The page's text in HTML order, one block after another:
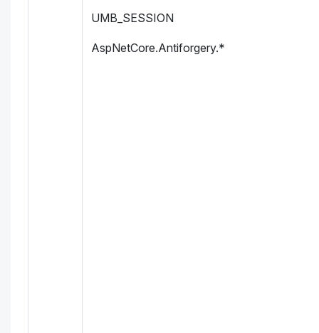
UMB_SESSION
AspNetCore.Antiforgery.*